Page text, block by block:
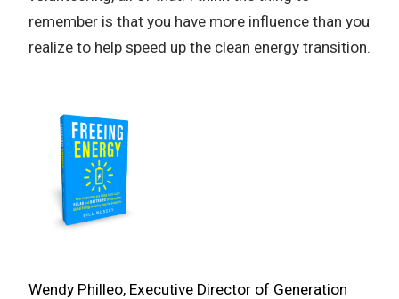
remember is that you have more influence than you
realize to help speed up the clean energy transition.
Wendy Philleo, Executive Director of Generation